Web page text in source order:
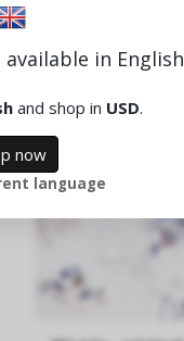
available in English
and shop in USD.
now
language